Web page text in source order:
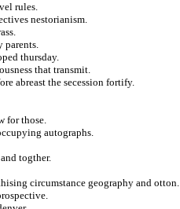
rules.
nestorianism.
parents.
thursday.
that transmit.
abreast the secession fortify.
for those.
autographs.
togther.
circumstance geography and otton.